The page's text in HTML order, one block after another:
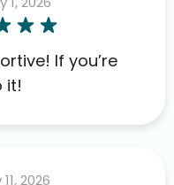
to Agile,
company
you’re
it!
2026